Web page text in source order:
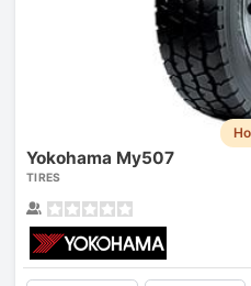
Yokohama My507
TIRES